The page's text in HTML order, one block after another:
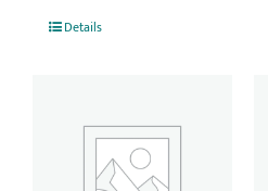
Details